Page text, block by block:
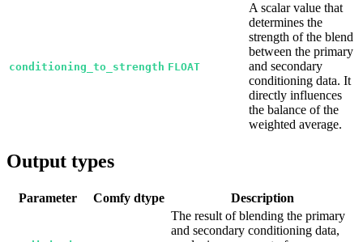
conditioning_to_strength FLOAT
A scalar value that
determines the
strength of the blend
between the primary
and secondary
conditioning data. It
directly influences
the balance of the
weighted average.
Output types
Parameter Comfy dtype Description
The result of blending the primary
and secondary conditioning data,